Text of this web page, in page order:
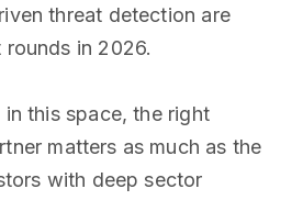
threat detection are
in 2026.
this space, the right
matters as much as the
with deep sector